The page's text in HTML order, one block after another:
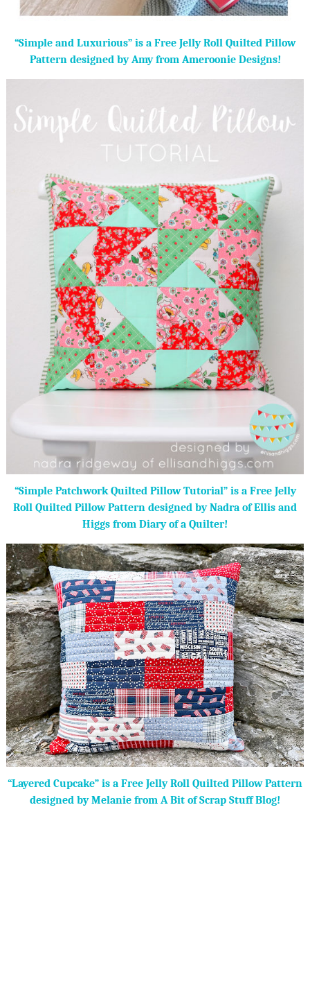
“Simple and Luxurious” is a Free Jelly Roll Quilted Pillow
Pattern designed by Amy from Ameroonie Designs!
“Simple Patchwork Quilted Pillow Tutorial” is a Free Jelly
Roll Quilted Pillow Pattern designed by Nadra of Ellis and
Higgs from Diary of a Quilter!
“Layered Cupcake” is a Free Jelly Roll Quilted Pillow Pattern
designed by Melanie from A Bit of Scrap Stuff Blog!